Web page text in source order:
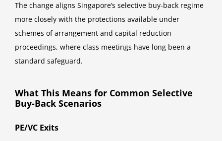
The change aligns Singapore’s selective buy-back regime
more closely with the protections available under
schemes of arrangement and capital reduction
proceedings, where class meetings have long been a
standard safeguard.
What This Means for Common Selective
Buy-Back Scenarios
PE/VC Exits